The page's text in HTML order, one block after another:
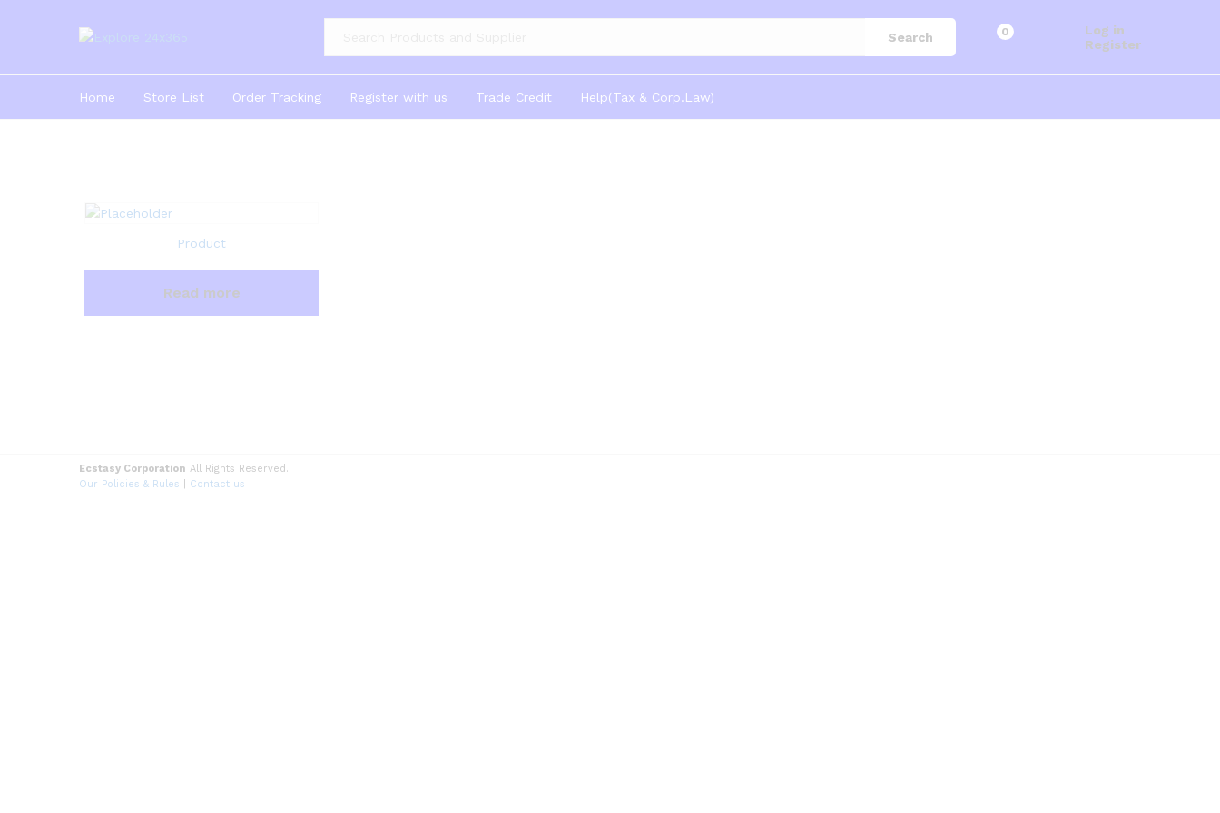
Search 0
Log in
Register
Home Store List Order Tracking Register with us Trade Credit Help(Tax & Corp.Law)
Product
Read more
Ecstasy Corporation All Rights Reserved.
Our Policies & Rules
Contact us